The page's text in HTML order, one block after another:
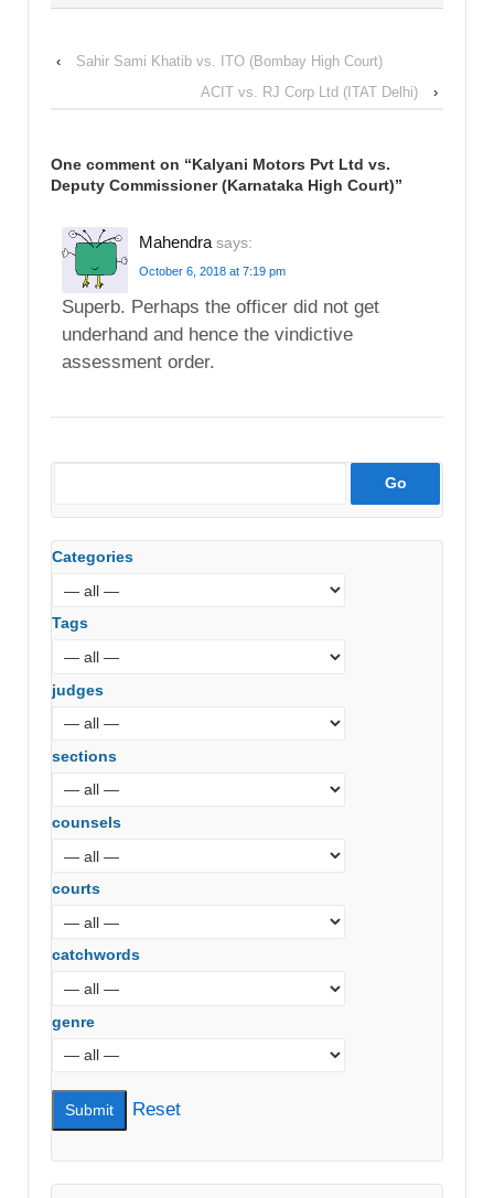
‹
Sahir Sami Khatib vs. ITO (Bombay High Court)
ACIT vs. RJ Corp Ltd (ITAT Delhi)
›
One comment on “Kalyani Motors Pvt Ltd vs.
Deputy Commissioner (Karnataka High Court)”
Mahendra says:
October 6, 2018 at 7:19 pm
Superb. Perhaps the officer did not get
underhand and hence the vindictive
assessment order.
Categories
Tags
judges
sections
counsels
courts
catchwords
genre
Reset